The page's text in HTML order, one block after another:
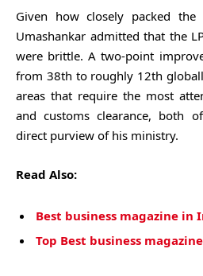
Given how closely packed
Umashankar admitted that the
were brittle. A two-point
from 38th to roughly 12th
areas that require the most
and customs clearance, both
direct purview of his ministry.
Read Also:
Best business magazine in
Top Best business